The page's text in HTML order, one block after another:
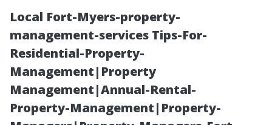
Local Fort-Myers-property-
management-services Tips-For-
Residential-Property-
Management|Property
Management|Annual-Rental-
Property-Management|Property-